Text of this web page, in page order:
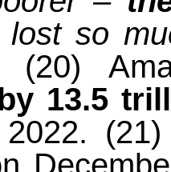
lost so
(20)
13.5
2022.